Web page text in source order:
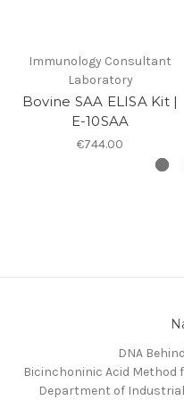
Immunology Consultant
Laboratory
Bovine SAA ELISA Kit |
E-10SAA
€744.00
DNA
Bicinchoninic Acid Method
Department of